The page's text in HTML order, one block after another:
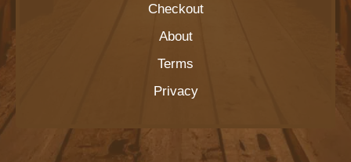
Checkout
About
Terms
Privacy